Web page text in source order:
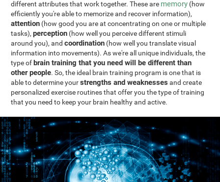
different attributes that work together. These are memory (how
efficiently you're able to memorize and recover information),
attention (how good you are at concentrating on one or multiple
tasks),perception (how well you perceive different stimuli
around you), andcoordination (how well you translate visual
information into movements). As we're all unique individuals, the
type of brain training that you need will be different than
other people. So, the ideal brain training program is one that is
able to determine yourstrengths and weaknesses and create
personalized exercise routines that offer you the type of training
that you need to keep your brain healthy and active.